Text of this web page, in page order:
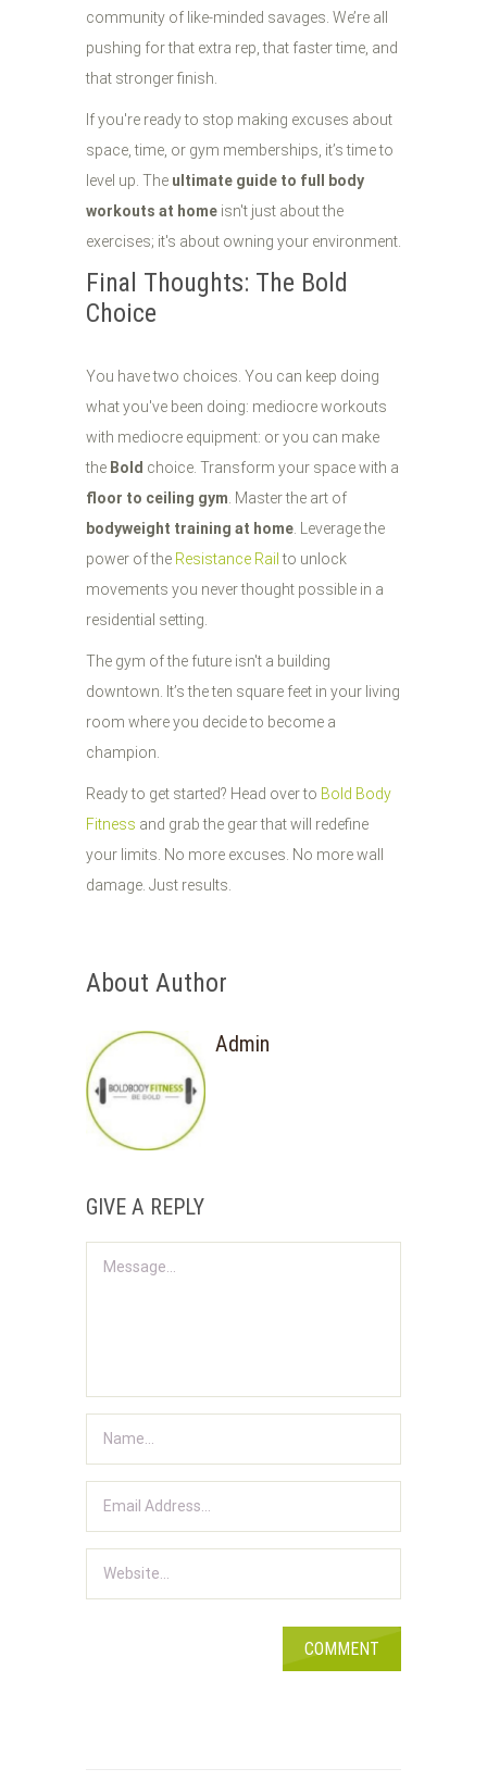
community of like-minded savages. We’re all
pushing for that extra rep, that faster time, and
that stronger finish.
If you're ready to stop making excuses about
space, time, or gym memberships, it’s time to
level up. The ultimate guide to full body
workouts at home isn't just about the
exercises; it's about owning your environment.
Final Thoughts: The Bold
Choice
You have two choices. You can keep doing
what you've been doing: mediocre workouts
with mediocre equipment: or you can make
the Bold choice. Transform your space with a
floor to ceiling gym . Master the art of
bodyweight training at home . Leverage the
power of the Resistance Rail to unlock
movements you never thought possible in a
residential setting.
The gym of the future isn't a building
downtown. It’s the ten square feet in your living
room where you decide to become a
champion.
Ready to get started? Head over to Bold Body
Fitness and grab the gear that will redefine
your limits. No more excuses. No more wall
damage. Just results.
About Author
Admin
GIVE A REPLY